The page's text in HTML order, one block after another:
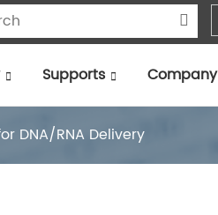
Supports Company
DNA/RNA Delivery